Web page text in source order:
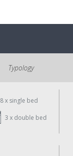
Typology
8 x single bed
3 x double bed